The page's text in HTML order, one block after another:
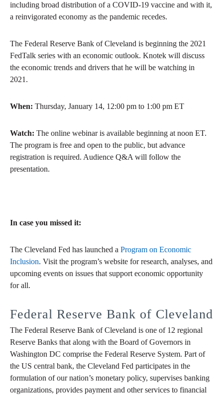
including broad distribution of a COVID-19 vaccine and with it,
a reinvigorated economy as the pandemic recedes.
The Federal Reserve Bank of Cleveland is beginning the 2021
FedTalk series with an economic outlook. Knotek will discuss
the economic trends and drivers that he will be watching in
2021.
When: Thursday, January 14, 12:00 pm to 1:00 pm ET
Watch: The online webinar is available beginning at noon ET.
The program is free and open to the public, but advance
registration is required. Audience Q&A will follow the
presentation.
In case you missed it:
The Cleveland Fed has launched a Program on Economic
Inclusion. Visit the program’s website for research, analyses, and
upcoming events on issues that support economic opportunity
for all.
Federal Reserve Bank of Cleveland
The Federal Reserve Bank of Cleveland is one of 12 regional
Reserve Banks that along with the Board of Governors in
Washington DC comprise the Federal Reserve System. Part of
the US central bank, the Cleveland Fed participates in the
formulation of our nation’s monetary policy, supervises banking
organizations, provides payment and other services to financial